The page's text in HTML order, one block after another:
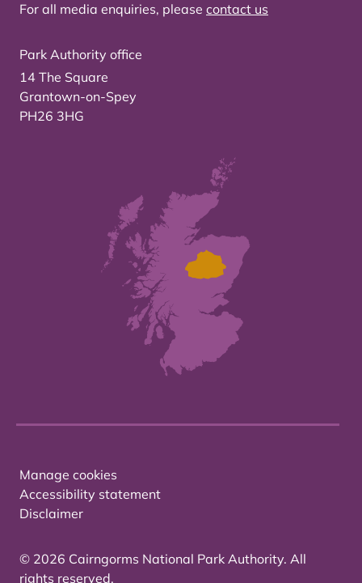
For all media enquiries, please contact us
Park Authority office
14 The Square
Grantown-on-Spey
PH26 3HG
Manage cookies
Accessibility statement
Disclaimer
© 2026 Cairngorms National Park Authority. All
rights reserved.